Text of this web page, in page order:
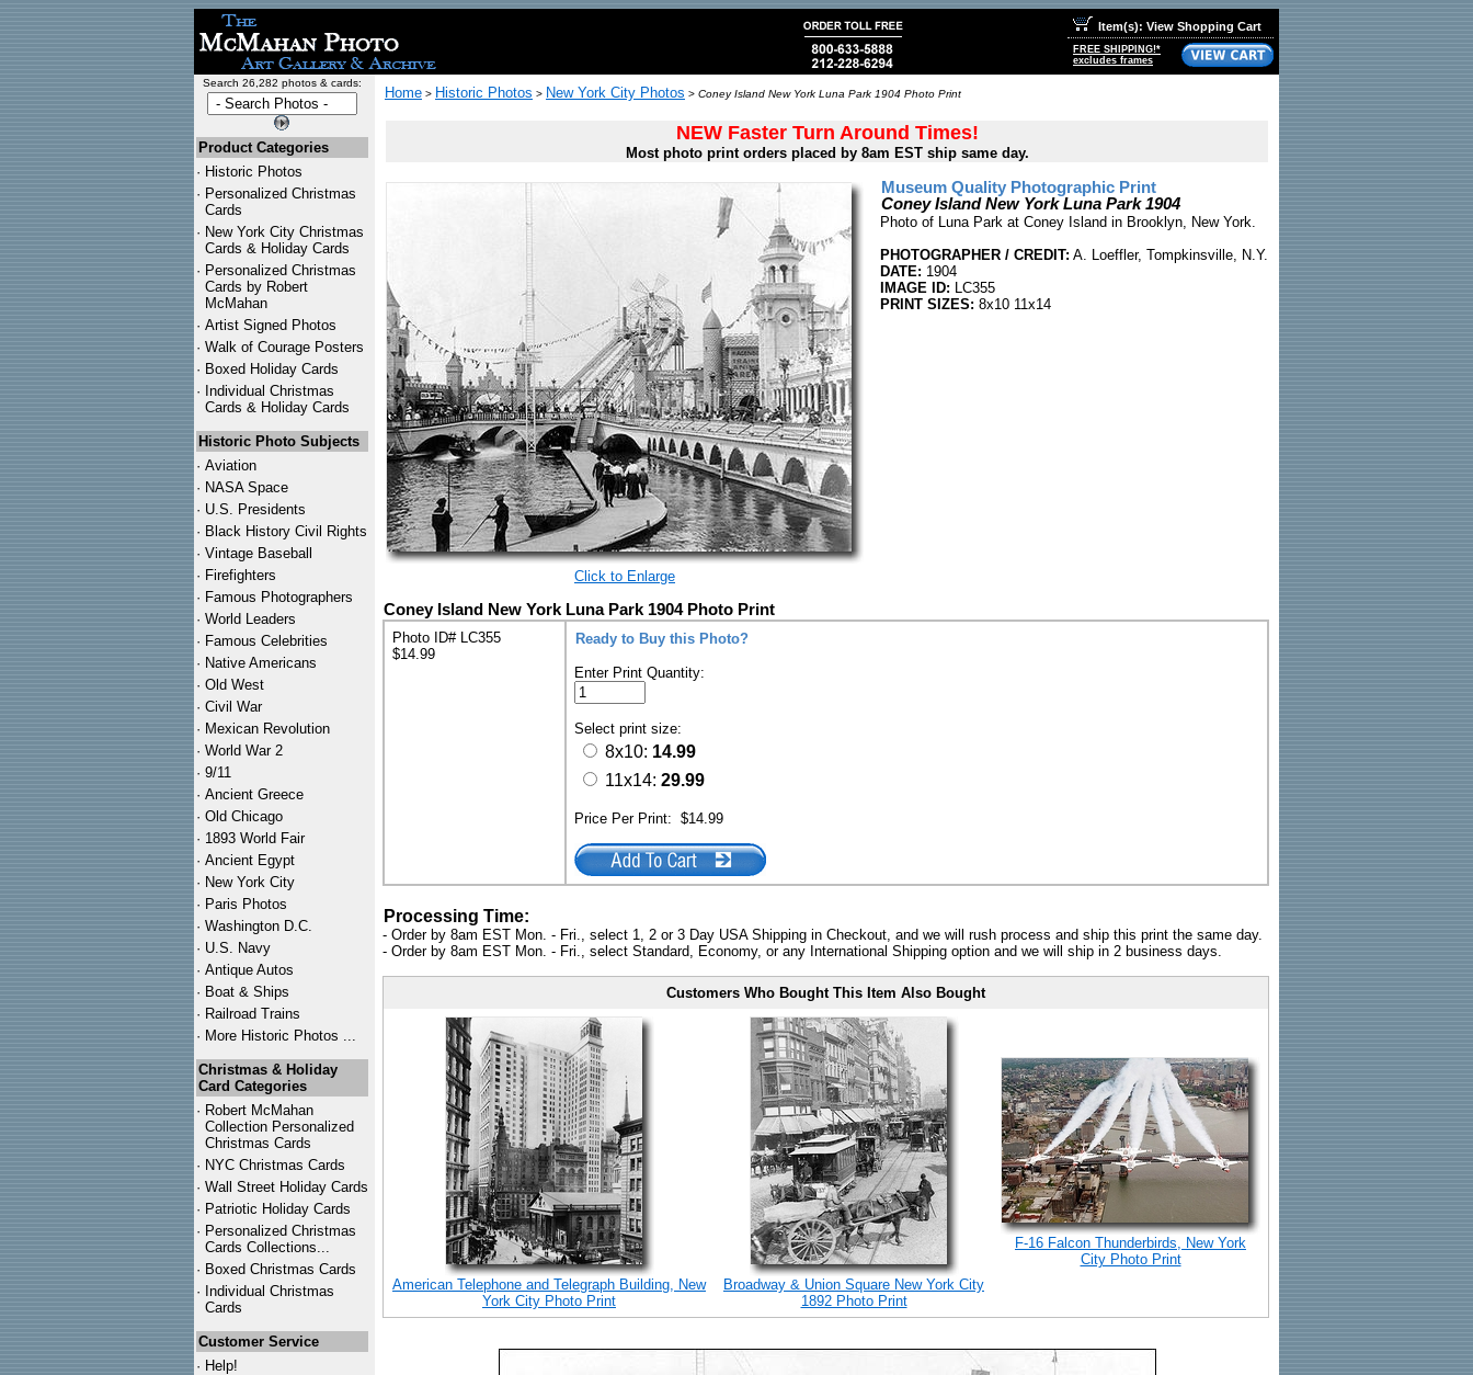
Item(s): View Shopping Cart
FREE SHIPPING!*
excludes frames
Search 26,282 photos & cards:
Product Categories
· Historic Photos
· Personalized Christmas
Cards
· New York City Christmas
Cards & Holiday Cards
· Personalized Christmas
Cards by Robert
McMahan
· Artist Signed Photos
· Walk of Courage Posters
· Boxed Holiday Cards
· Individual Christmas
Cards & Holiday Cards
Historic Photo Subjects
· Aviation
· NASA Space
· U.S. Presidents
· Black History Civil Rights
· Vintage Baseball
· Firefighters
· Famous Photographers
· World Leaders
· Famous Celebrities
· Native Americans
· Old West
· Civil War
· Mexican Revolution
· World War 2
· 9/11
· Ancient Greece
· Old Chicago
· 1893 World Fair
· Ancient Egypt
· New York City
· Paris Photos
· Washington D.C.
· U.S. Navy
· Antique Autos
· Boat & Ships
· Railroad Trains
· More Historic Photos ...
Christmas & Holiday
Card Categories
· Robert McMahan
Collection Personalized
Christmas Cards
· NYC Christmas Cards
· Wall Street Holiday Cards
· Patriotic Holiday Cards
· Personalized Christmas
Cards Collections...
· Boxed Christmas Cards
· Individual Christmas
Cards
Customer Service
· Help!
Home > Historic Photos > New York City Photos > Coney Island New York Luna Park 1904 Photo Print
NEW Faster Turn Around Times!
Most photo print orders placed by 8am EST ship same day.
Click to Enlarge
Museum Quality Photographic Print
Coney Island New York Luna Park 1904
Photo of Luna Park at Coney Island in Brooklyn, New York.
PHOTOGRAPHER / CREDIT: A. Loeffler, Tompkinsville, N.Y.
DATE: 1904
IMAGE ID: LC355
PRINT SIZES: 8x10 11x14
Coney Island New York Luna Park 1904 Photo Print
Photo ID# LC355
$14.99
Ready to Buy this Photo?
Enter Print Quantity:
Select print size:
8x10: 14.99
11x14: 29.99
Price Per Print: $14.99
Processing Time:
- Order by 8am EST Mon. - Fri., select 1, 2 or 3 Day USA Shipping in Checkout, and we will rush process and ship this print the same day.
- Order by 8am EST Mon. - Fri., select Standard, Economy, or any International Shipping option and we will ship in 2 business days.
Customers Who Bought This Item Also Bought
American Telephone and Telegraph Building, New
York City Photo Print
Broadway & Union Square New York City
1892 Photo Print
F-16 Falcon Thunderbirds, New York
City Photo Print